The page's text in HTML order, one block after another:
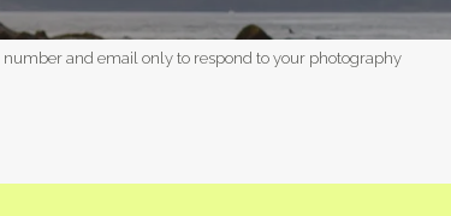
and email only to respond to your photography